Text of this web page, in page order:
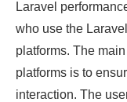
Laravel
who use the
platforms. The
platforms is to
interaction. The